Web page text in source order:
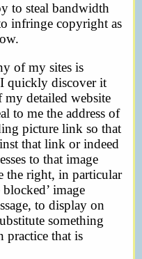
to steal bandwidth
infringe copyright as
of my sites is
I quickly discover it
detailed website
to me the address of
picture link so that
that link or indeed
to that image
the right, in particular
blocked’ image
to display on
something
practice that is